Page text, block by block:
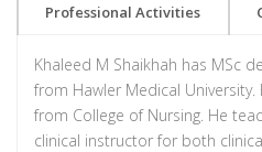
Professional Activities
Khaleed M Shaikhah has MSc
from Hawler Medical
from College of Nursing. He
clinical instructor for both